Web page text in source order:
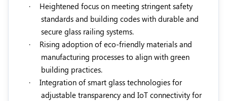
·
Heightened focus on meeting stringent safety
standards and building codes with durable and
secure glass railing systems.
·
Rising adoption of eco-friendly materials and
manufacturing processes to align with green
building practices.
·
Integration of smart glass technologies for
adjustable transparency and IoT connectivity for